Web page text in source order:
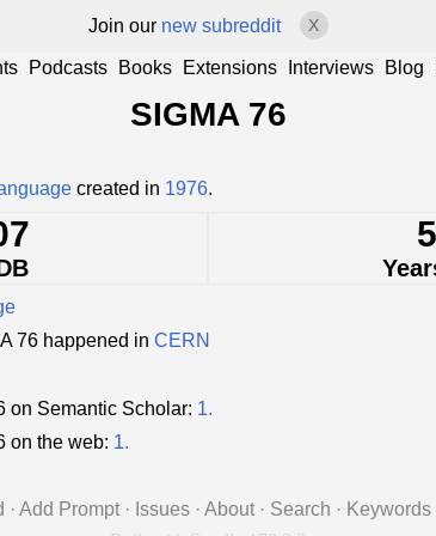
Join our new subreddit X
Podcasts Books Extensions Interviews Blog
SIGMA 76
created in 1976.
76 happened in CERN
on Semantic Scholar: 1.
on the web: 1.
· Add Prompt · Issues · About · Search · Keywords